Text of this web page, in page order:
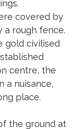
covered by
a rough fence.
gold civilised
centre, the
a nuisance,
place.
the ground at